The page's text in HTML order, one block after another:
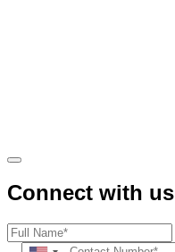
Connect with us